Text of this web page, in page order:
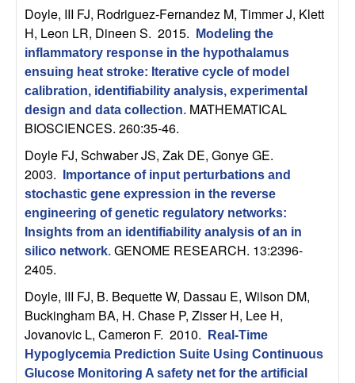
a
n
d
C
o
m
p
u
a
Doyle, III FJ, Rodriguez-Fernandez M, Timmer J, Klett
H, Leon LR, Dineen S. 2015.
Modeling the
inflammatory response in the hypothalamus
ensuing heat stroke: Iterative cycle of model
calibration, identifiability analysis, experimental
design and data collection. MATHEMATICAL
BIOSCIENCES. 260:35-46.
Doyle FJ, Schwaber JS, Zak DE, Gonye GE.
2003.
Importance of input perturbations and
stochastic gene expression in the reverse
engineering of genetic regulatory networks:
Insights from an identifiability analysis of an in
silico network. GENOME RESEARCH. 13:2396-
2405.
Doyle, III FJ, B. Bequette W, Dassau E, Wilson DM,
Buckingham BA, H. Chase P, Zisser H, Lee H,
Jovanovic L, Cameron F. 2010.
Real-Time
Hypoglycemia Prediction Suite Using Continuous
Glucose Monitoring A safety net for the artificial